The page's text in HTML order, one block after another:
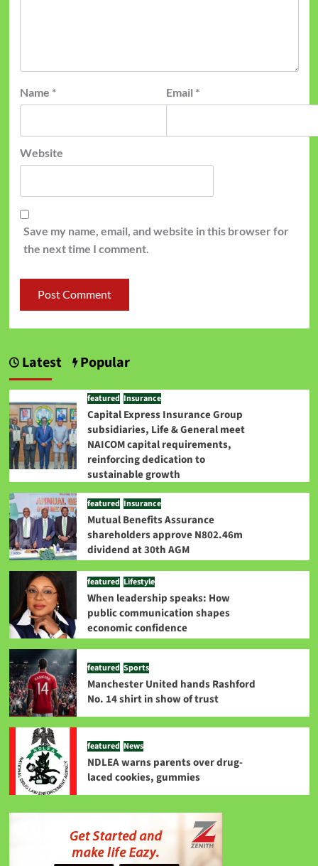
Name * Email *
Website
Save my name, email, and website in this browser for
the next time I comment.
Latest Popular
featured Insurance
Capital Express Insurance Group
subsidiaries, Life & General meet
NAICOM capital requirements,
reinforcing dedication to
sustainable growth
featured Insurance
Mutual Benefits Assurance
shareholders approve N802.46m
dividend at 30th AGM
featured Lifestyle
When leadership speaks: How
public communication shapes
economic confidence
featured Sports
Manchester United hands Rashford
No. 14 shirt in show of trust
featured News
NDLEA warns parents over drug-
laced cookies, gummies